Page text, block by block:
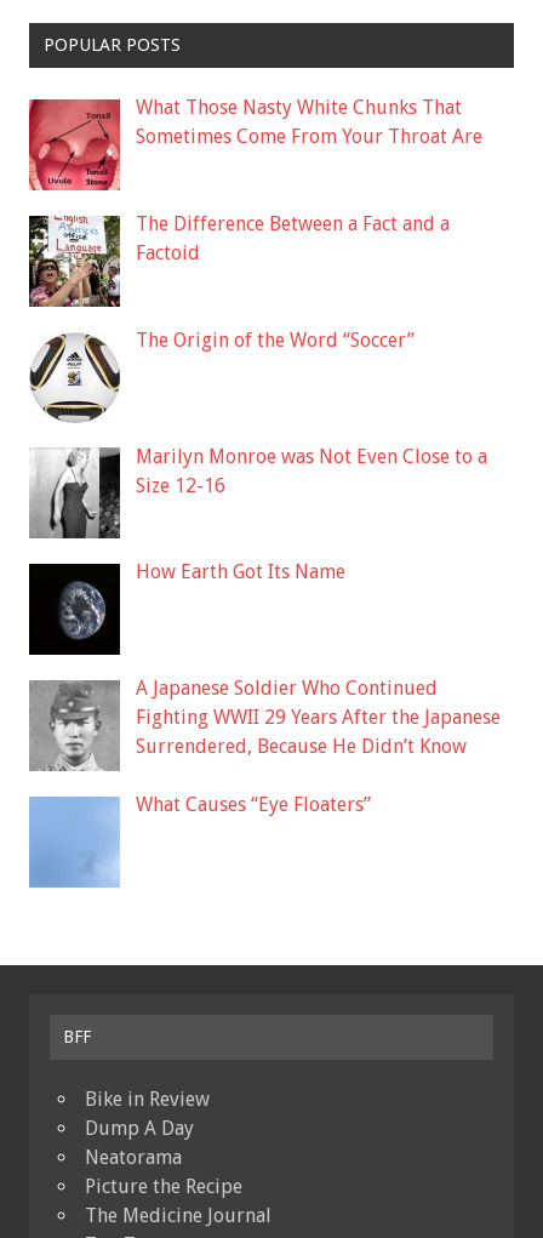
POPULAR POSTS
What Those Nasty White Chunks That
Sometimes Come From Your Throat Are
The Difference Between a Fact and a
Factoid
The Origin of the Word “Soccer”
Marilyn Monroe was Not Even Close to a
Size 12-16
How Earth Got Its Name
A Japanese Soldier Who Continued
Fighting WWII 29 Years After the Japanese
Surrendered, Because He Didn’t Know
What Causes “Eye Floaters”
BFF
Bike in Review
Dump A Day
Neatorama
Picture the Recipe
The Medicine Journal